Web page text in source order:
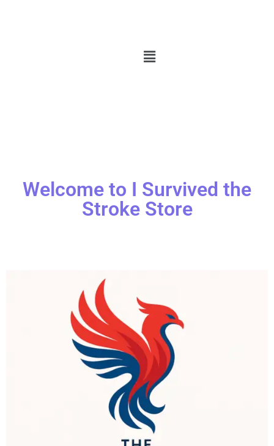
Welcome to I Survived the
Stroke Store